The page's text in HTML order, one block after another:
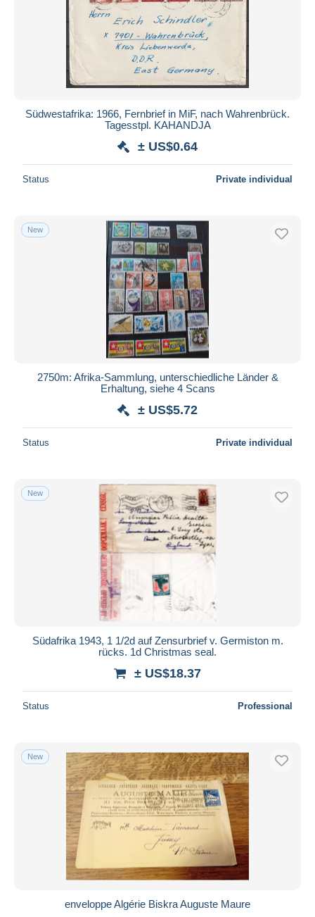
Südwestafrika: 1966, Fernbrief in MiF, nach Wahrenbrück.
Tagesstpl. KAHANDJA
± US$0.64
Status Private individual
New
2750m: Afrika-Sammlung, unterschiedliche Länder &
Erhaltung, siehe 4 Scans
± US$5.72
Status Private individual
New
Südafrika 1943, 1 1/2d auf Zensurbrief v. Germiston m.
rücks. 1d Christmas seal.
± US$18.37
Status Professional
New
enveloppe Algérie Biskra Auguste Maure